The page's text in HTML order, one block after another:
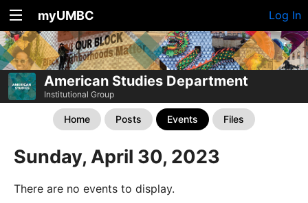
myUMBC Log In
American Studies Department
Institutional Group
Home Posts Events Files
Sunday, April 30, 2023
There are no events to display.